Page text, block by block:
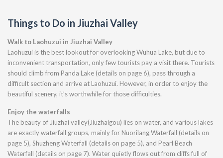
Things to Do in Jiuzhai Valley
Walk to Laohuzui in Jiuzhai Valley
Laohuzui is the best lookout for overlooking Wuhua Lake, but due to
inconvenient transportation, only few tourists pay a visit there. Tourists
should climb from Panda Lake (details on page 6), pass through a
difficult section and arrive at Laohuzui. However, in order to enjoy the
beautiful scenery, it’s worthwhile for those difficulties.
Enjoy the waterfalls
The beauty of Jiuzhai valley(Jiuzhaigou) lies on water, and various lakes
are exactly waterfall groups, mainly for Nuorilang Waterfall (details on
page 5), Shuzheng Waterfall (details on page 5), and Pearl Beach
Waterfall (details on page 7). Water quietly flows out from cliffs full of